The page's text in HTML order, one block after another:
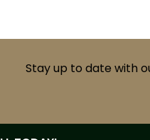
Stay up to date with